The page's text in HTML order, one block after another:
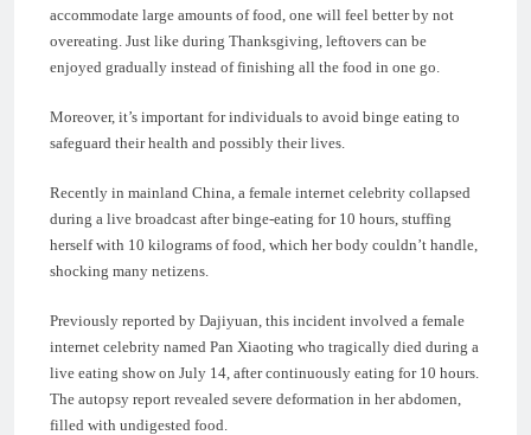
accommodate large amounts of food, one will feel better by not
overeating. Just like during Thanksgiving, leftovers can be
enjoyed gradually instead of finishing all the food in one go.
Moreover, it’s important for individuals to avoid binge eating to
safeguard their health and possibly their lives.
Recently in mainland China, a female internet celebrity collapsed
during a live broadcast after binge-eating for 10 hours, stuffing
herself with 10 kilograms of food, which her body couldn’t handle,
shocking many netizens.
Previously reported by Dajiyuan, this incident involved a female
internet celebrity named Pan Xiaoting who tragically died during a
live eating show on July 14, after continuously eating for 10 hours.
The autopsy report revealed severe deformation in her abdomen,
filled with undigested food.